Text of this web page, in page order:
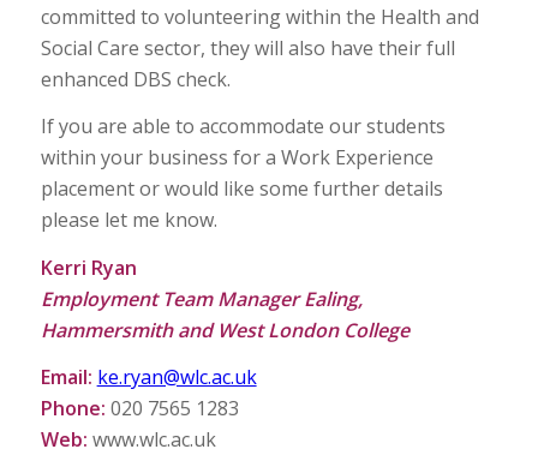
committed to volunteering within the Health and
Social Care sector, they will also have their full
enhanced DBS check.
If you are able to accommodate our students
within your business for a Work Experience
placement or would like some further details
please let me know.
Kerri Ryan
Employment Team Manager Ealing,
Hammersmith and West London College
Email: ke.ryan@wlc.ac.uk
Phone: 020 7565 1283
Web: www.wlc.ac.uk